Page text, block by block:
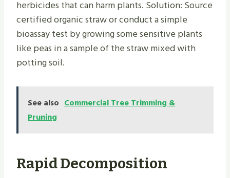
herbicides that can harm plants. Solution: Source
certified organic straw or conduct a simple
bioassay test by growing some sensitive plants
like peas in a sample of the straw mixed with
potting soil.
See also Commercial Tree Trimming &
Pruning
Rapid Decomposition